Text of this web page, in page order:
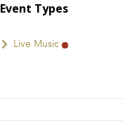
Event Types
Live Music